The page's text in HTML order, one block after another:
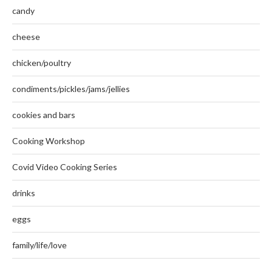
candy
cheese
chicken/poultry
condiments/pickles/jams/jellies
cookies and bars
Cooking Workshop
Covid Video Cooking Series
drinks
eggs
family/life/love